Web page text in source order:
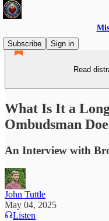
Subscribe
Sign in
Read
What Is It a
Ombudsman
An Interview with
John Tuttle
May 04, 2025
Listen